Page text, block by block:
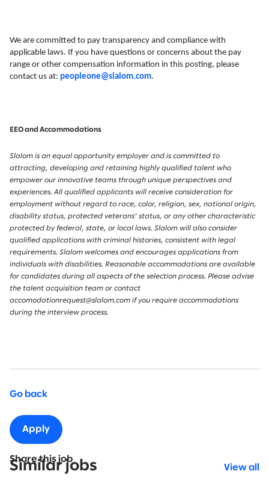
We are committed to pay transparency and compliance with
applicable laws. If you have questions or concerns about the pay
range or other compensation information in this posting, please
contact us at: peopleone@slalom.com.
EEO and Accommodations
Slalom is an equal opportunity employer and is committed to
attracting, developing and retaining highly qualified talent who
empower our innovative teams through unique perspectives and
experiences. All qualified applicants will receive consideration for
employment without regard to race, color, religion, sex, national origin,
disability status, protected veterans’ status, or any other characteristic
protected by federal, state, or local laws. Slalom will also consider
qualified applications with criminal histories, consistent with legal
requirements. Slalom welcomes and encourages applications from
individuals with disabilities. Reasonable accommodations are available
for candidates during all aspects of the selection process. Please advise
the talent acquisition team or contact
accomodationrequest@slalom.com if you require accommodations
during the interview process.
Go back
Apply
Share this job
Similar jobs View all